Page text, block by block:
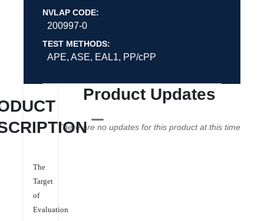
NVLAP CODE:
200997-0
TEST METHODS:
APE, ASE, EAL1, PP/cPP
The
Target
of
Evaluation
Product Updates
There are no updates for this product at this time